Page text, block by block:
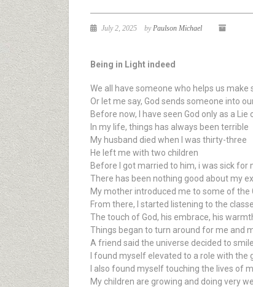
July 2, 2025 byPaulson Michael
Being in Light indeed
We all have someone who helps us make
Or let me say, God sends someone into
Before now, I have seen God only as a
In my life, things has always been terrible
My husband died when I was thirty-three
He left me with two children
Before I got married to him, i was sick for
There has been nothing good about my
My mother introduced me to some of the
From there, I started listening to the
The touch of God, his embrace, his
Things began to turn around for me and
A friend said the universe decided to
I found myself elevated to a role with
I also found myself touching the lives of
My children are growing and doing very well